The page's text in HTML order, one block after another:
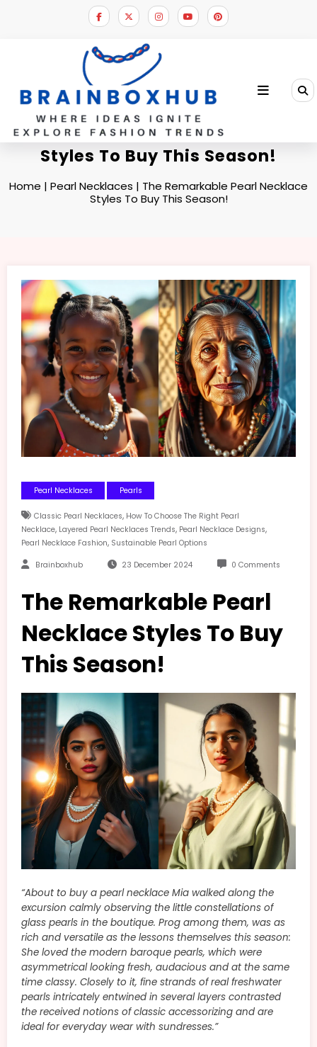
The Remarkable Pearl Necklace
Styles To Buy This Season!
Home | Pearl Necklaces | The Remarkable Pearl Necklace
Styles To Buy This Season!
Pearl Necklaces Pearls
Classic Pearl Necklaces, How To Choose The Right Pearl
Necklace, Layered Pearl Necklaces Trends, Pearl Necklace Designs,
Pearl Necklace Fashion, Sustainable Pearl Options
Brainboxhub 23 December 2024 0 Comments
The Remarkable Pearl
Necklace Styles To Buy
This Season!
“About to buy a pearl necklace Mia walked along the
excursion calmly observing the little constellations of
glass pearls in the boutique. Prog among them, was as
rich and versatile as the lessons themselves this season:
She loved the modern baroque pearls, which were
asymmetrical looking fresh, audacious and at the same
time classy. Closely to it, fine strands of real freshwater
pearls intricately entwined in several layers contrasted
the received notions of classic accessorizing and are
ideal for everyday wear with sundresses.”